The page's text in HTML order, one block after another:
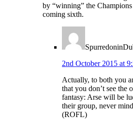
by “winning” the
coming sixth.
2nd October 2015 at
Actually, to both you
that you don’t see the
fantasy: Arse will be
their group, never
(ROFL)